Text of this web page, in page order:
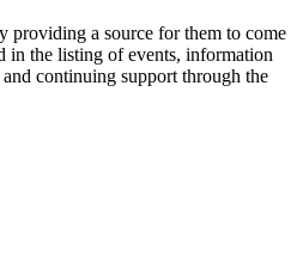
providing a source for them to come
in the listing of events, information
continuing support through the